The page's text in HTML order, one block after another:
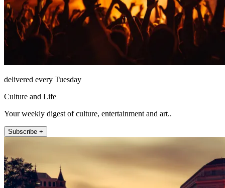
delivered every Tuesday
Culture and Life
Your weekly digest of culture, entertainment and art..
Subscribe +